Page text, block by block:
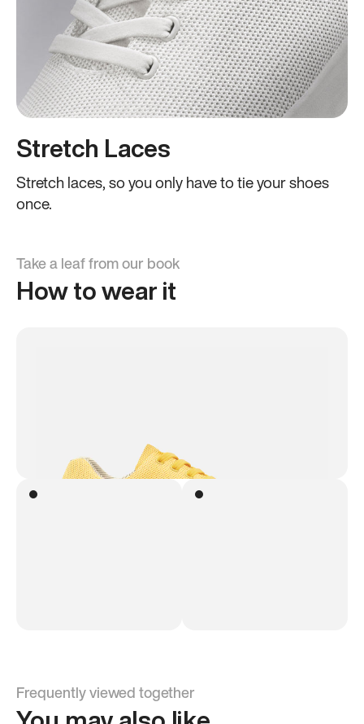
Stretch Laces
Stretch laces, so you only have to tie your shoes
once.
Take a leaf from our book
How to wear it
Frequently viewed together